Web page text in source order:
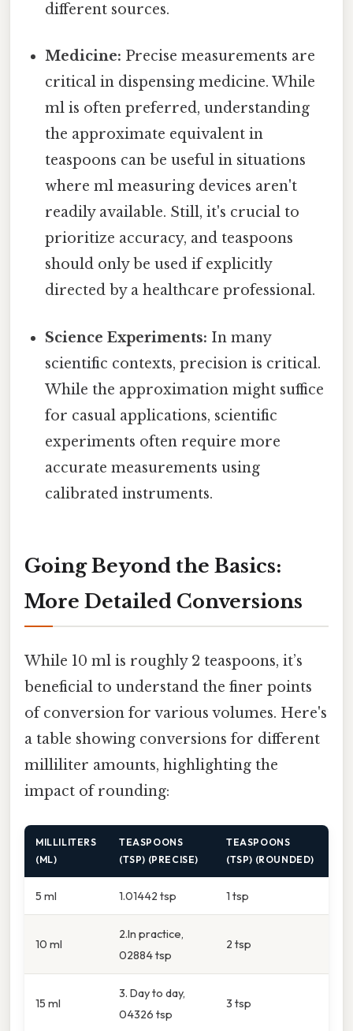
different sources.
Medicine: Precise measurements are
critical in dispensing medicine. While
ml is often preferred, understanding
the approximate equivalent in
teaspoons can be useful in situations
where ml measuring devices aren't
readily available. Still, it's crucial to
prioritize accuracy, and teaspoons
should only be used if explicitly
directed by a healthcare professional.
Science Experiments: In many
scientific contexts, precision is critical.
While the approximation might suffice
for casual applications, scientific
experiments often require more
accurate measurements using
calibrated instruments.
Going Beyond the Basics:
More Detailed Conversions
While 10 ml is roughly 2 teaspoons, it’s
beneficial to understand the finer points
of conversion for various volumes. Here's
a table showing conversions for different
milliliter amounts, highlighting the
impact of rounding:
MILLILITERS
(ML)
TEASPOONS
(TSP) (PRECISE)
TEASPOONS
(TSP) (ROUNDED)
5 ml 1.01442 tsp 1 tsp
10 ml
2.In practice,
02884 tsp
2 tsp
15 ml
3. Day to day,
04326 tsp
3 tsp